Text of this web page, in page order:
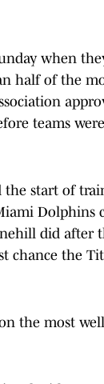
when
half of the
teams
start of
Dolphins
did after
chance the
the most